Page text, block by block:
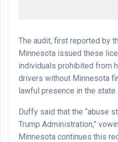
The audit, first reported by
Minnesota issued these
individuals prohibited from
drivers without Minnesota
lawful presence in the state.
Duffy said that the “abuse
Trump Administration,”
Minnesota continues this